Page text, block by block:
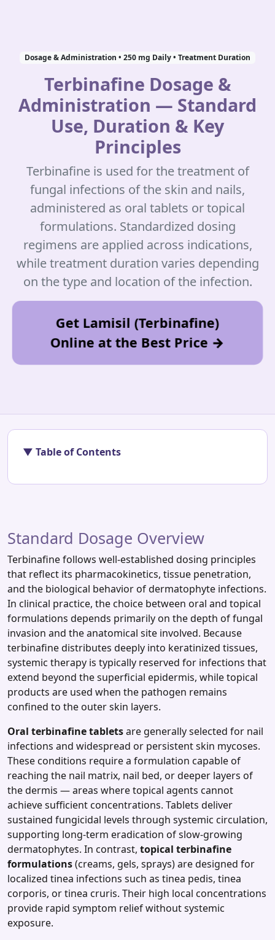
Dosage & Administration • 250 mg Daily • Treatment Duration
Terbinafine Dosage &
Administration — Standard
Use, Duration & Key
Principles
Terbinafine is used for the treatment of
fungal infections of the skin and nails,
administered as oral tablets or topical
formulations. Standardized dosing
regimens are applied across indications,
while treatment duration varies depending
on the type and location of the infection.
Get Lamisil (Terbinafine)
Online at the Best Price →
▼ Table of Contents
Standard Dosage Overview
Terbinafine follows well‑established dosing principles
that reflect its pharmacokinetics, tissue penetration,
and the biological behavior of dermatophyte infections.
In clinical practice, the choice between oral and topical
formulations depends primarily on the depth of fungal
invasion and the anatomical site involved. Because
terbinafine distributes deeply into keratinized tissues,
systemic therapy is typically reserved for infections that
extend beyond the superficial epidermis, while topical
products are used when the pathogen remains
confined to the outer skin layers.
Oral terbinafine tabletsare generally selected for nail
infections and widespread or persistent skin mycoses.
These conditions require a formulation capable of
reaching the nail matrix, nail bed, or deeper layers of
the dermis — areas where topical agents cannot
achieve sufficient concentrations. Tablets deliver
sustained fungicidal levels through systemic circulation,
supporting long‑term eradication of slow‑growing
dermatophytes. In contrast, topical terbinafine
formulations(creams, gels, sprays) are designed for
localized tinea infections such as tinea pedis, tinea
corporis, or tinea cruris. Their high local concentrations
provide rapid symptom relief without systemic
exposure.